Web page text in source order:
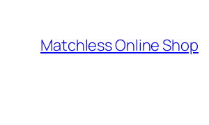
content
Matchless Online Shop